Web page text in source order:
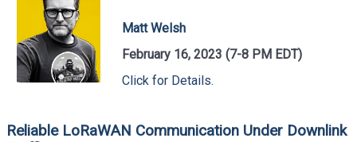
Matt Welsh
February 16, 2023 (7-8 PM EDT)
Click for Details.
Reliable LoRaWAN Communication Under Downlink